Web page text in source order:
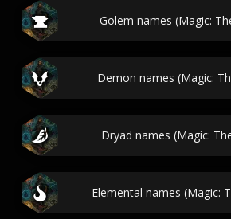
Golem names (Magic:
Demon names (Magic:
Dryad names (Magic:
Elemental names (Magic: